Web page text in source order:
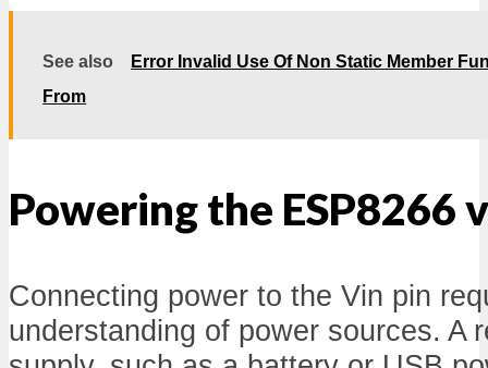
See also
Error Invalid Use Of Non Static Member
From
Powering the ESP8266
Connecting power to the Vin pin
understanding of power sources. A